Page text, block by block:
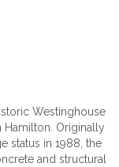
Westinghouse
Hamilton. Originally
status in 1988, the
and structural